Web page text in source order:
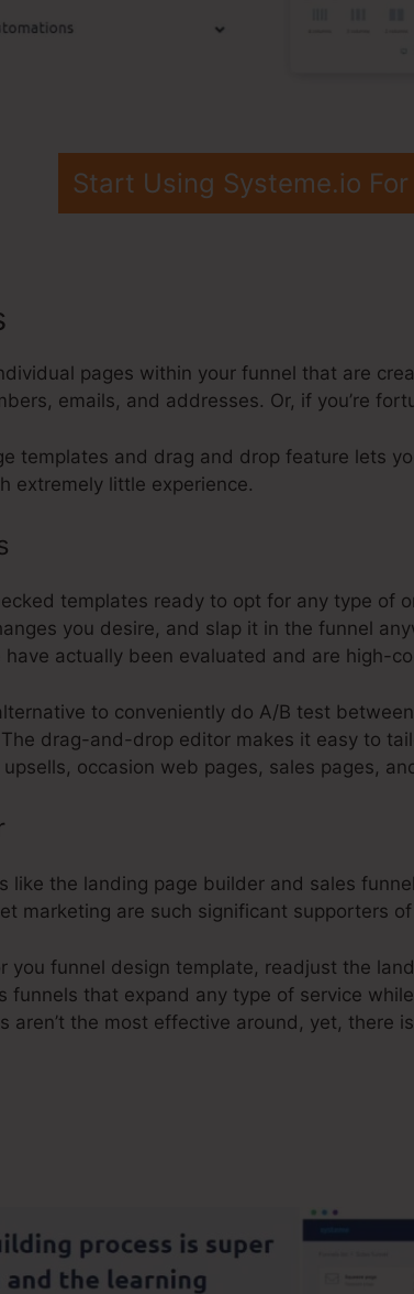
Start Using Systeme.io For
pages within your funnel that are
emails, and addresses. Or, if you’re
templates and drag and drop feature lets
extremely little experience.
templates ready to opt for any type of
you desire, and slap it in the funnel
actually been evaluated and are high-
to conveniently do A/B test
drag-and-drop editor makes it easy to
occasion web pages, sales pages,
like the landing page builder and sales
marketing are such significant supporters
you funnel design template, readjust the
funnels that expand any type of service
aren’t the most effective around, yet, there